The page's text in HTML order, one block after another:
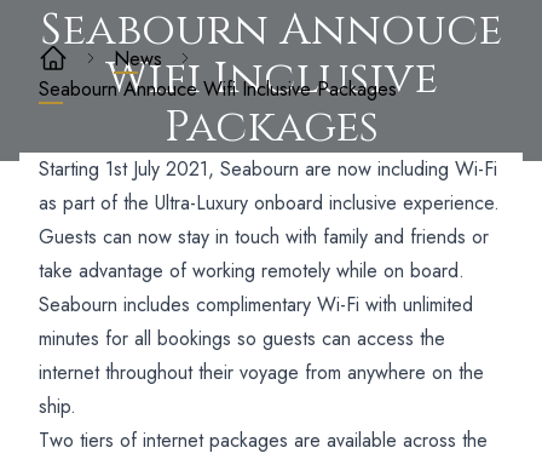
Seabourn Annouce
Wifi Inclusive
Packages
News
Seabourn Annouce Wifi Inclusive Packages
Starting 1st July 2021, Seabourn are now including Wi-Fi
as part of the Ultra-Luxury onboard inclusive experience.
Guests can now stay in touch with family and friends or
take advantage of working remotely while on board.
Seabourn includes complimentary Wi-Fi with unlimited
minutes for all bookings so guests can access the
internet throughout their voyage from anywhere on the
ship.
Two tiers of internet packages are available across the